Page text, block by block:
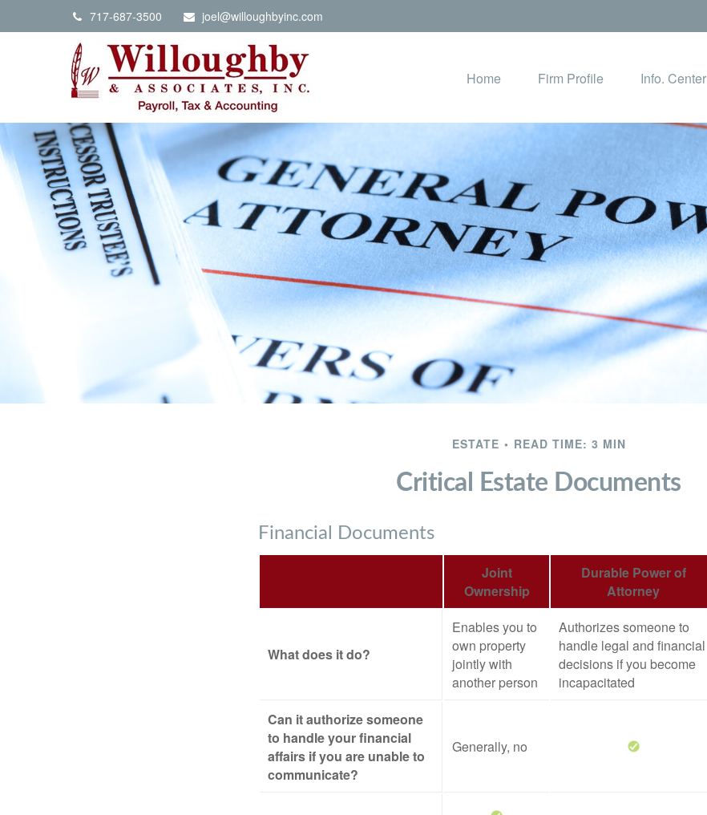
717-687-3500 joel@willoughbyinc.com
Home Firm Profile Info. Center
ESTATE READ TIME: 3 MIN
Critical Estate Documents
Financial Documents
Joint
Ownership
Durable Power of
Attorney
What does it do?
Enables you to
own property
jointly with
another person
Authorizes someone to
handle legal and financial
decisions if you become
incapacitated
Can it authorize someone
to handle your financial
affairs if you are unable to
communicate?
Generally, no